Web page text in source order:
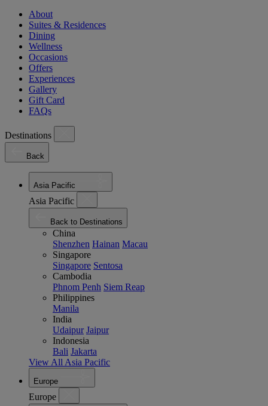
About
Suites & Residences
Dining
Wellness
Occasions
Offers
Experiences
Gallery
Gift Card
FAQs
Destinations
Back
Asia Pacific
Asia Pacific
Back to Destinations
China
Shenzhen Hainan Macau
Singapore
Singapore Sentosa
Cambodia
Phnom Penh Siem Reap
Philippines
Manila
India
Udaipur Jaipur
Indonesia
Bali Jakarta
View All Asia Pacific
Europe
Europe